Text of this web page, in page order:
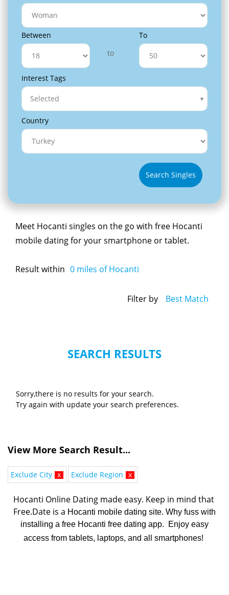
Between
to
To
Interest Tags
Selected
Country
Search Singles
Meet Hocanti singles on the go with free Hocanti
mobile dating for your smartphone or tablet.
Result within 0 miles of Hocanti
Filter by Best Match
SEARCH RESULTS
Sorry,there is no results for your search.
Try again with update your search preferences.
View More Search Result...
Exclude City x Exclude Region x
Hocanti Online Dating made easy. Keep in mind that
Free.Date is a Hocanti mobile dating site. Why fuss with
installing a free Hocanti free dating app. Enjoy easy
access from tablets, laptops, and all smartphones!